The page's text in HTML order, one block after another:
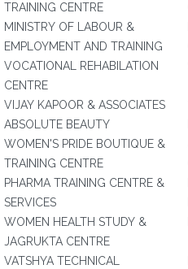
TRAINING CENTRE
MINISTRY OF LABOUR &
EMPLOYMENT AND TRAINING
VOCATIONAL REHABILATION
CENTRE
VIJAY KAPOOR & ASSOCIATES
ABSOLUTE BEAUTY
WOMEN'S PRIDE BOUTIQUE &
TRAINING CENTRE
PHARMA TRAINING CENTRE &
SERVICES
WOMEN HEALTH STUDY &
JAGRUKTA CENTRE
VATSHYA TECHNICAL